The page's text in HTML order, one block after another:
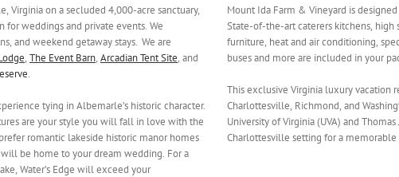
Virginia on a secluded 4,000-acre sanctuary,
for weddings and private events. We
and weekend getaway stays. We are
, The Event Barn, Arcadian Tent Site, and
.
tying in Albemarle’s historic character.
are your style you will fall in love with the
romantic lakeside historic manor homes
be home to your dream wedding. For a
Water’s Edge will exceed your
Mount Ida Farm & Vineyard is
State-of-the-art caterers kitchens,
furniture, heat and air conditioning,
buses and more are included in your
This exclusive Virginia luxury vacation
Charlottesville, Richmond, and
University of Virginia (UVA) and
Charlottesville setting for a